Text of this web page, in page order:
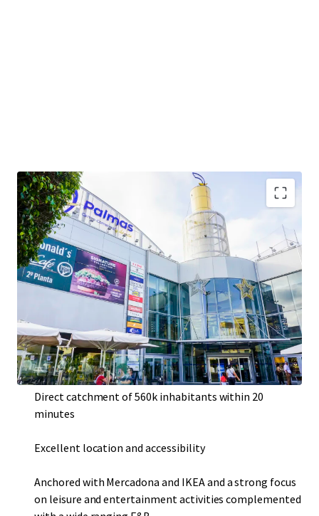
Consolidated urban shopping and leisure centre
Resilient asset with very high historical occupancy rate
of c. 99%
Located in Las Palmas de Gran Canaria , the largest city
of the Canary Islands, third most touristic destination
in the country with over 12 million travelers per year
Direct catchment of 560k inhabitants within 20
minutes
Excellent location and accessibility
Anchored with Mercadona and IKEA and a strong focus
on leisure and entertainment activities complemented